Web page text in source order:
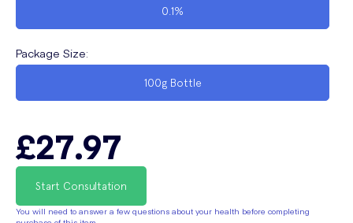
0.1%
Package Size:
100g Bottle
£27.97
Start Consultation
You will need to answer a few questions about your health before completing